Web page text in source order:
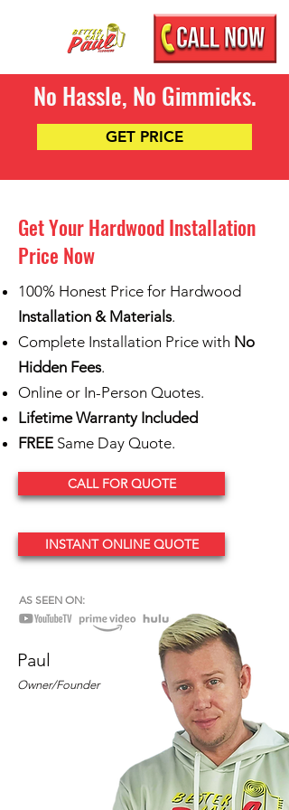
No Hassle, No Gimmicks.
GET PRICE
Get Your Hardwood Installation
Price Now
100% Honest Price for Hardwood
Installation & Materials.
Complete Installation Price with No
Hidden Fees.
Online or In-Person Quotes.
Lifetime Warranty Included
FREE Same Day Quote.
CALL FOR QUOTE
INSTANT ONLINE QUOTE
Paul
Owner/Founder
AS SEEN ON: